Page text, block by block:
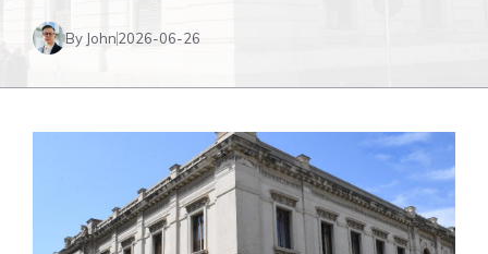
By John2026-06-26